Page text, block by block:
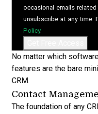
occasional emails related
unsubscribe at any time.
Policy.
No matter which
features are the bare
CRM.
Contact
The foundation of any